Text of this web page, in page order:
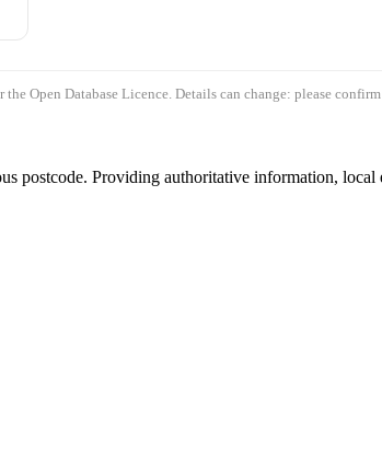
the Open Database Licence. Details can change: please
postcode. Providing authoritative information, local